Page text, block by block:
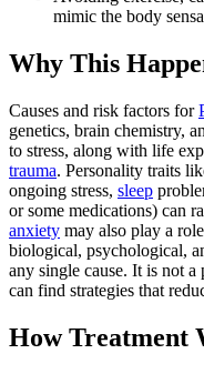
mimic the body
Why This
Causes and risk factors for
genetics, brain chemistry,
to stress, along with life
trauma. Personality traits
ongoing stress, sleep
or some medications) can
anxiety may also play a
biological, psychological,
any single cause. It is not
can find strategies that
How Treatment